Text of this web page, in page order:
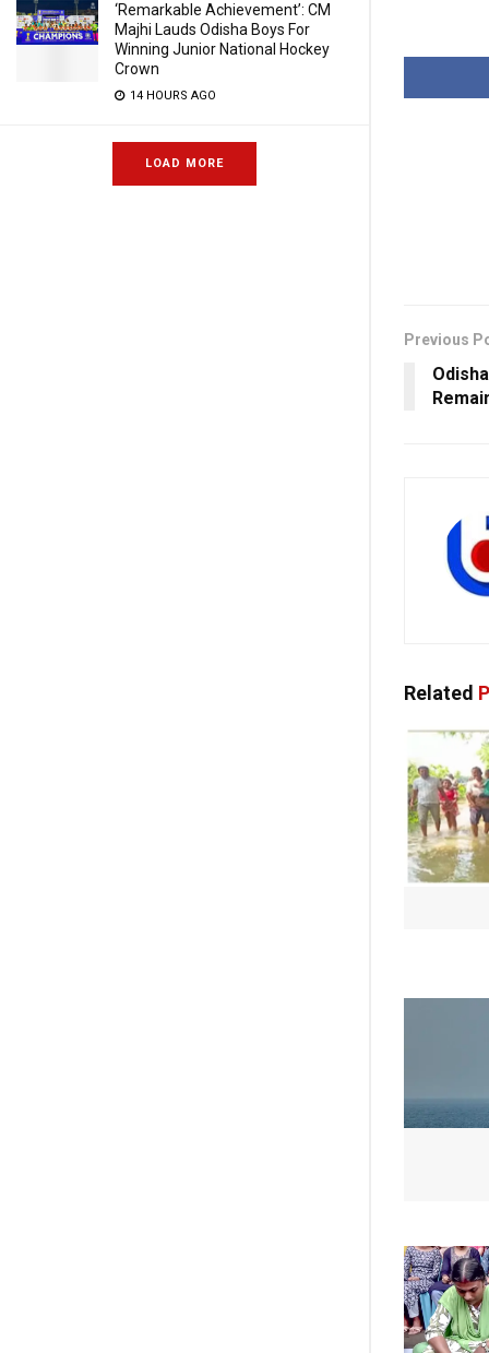
‘Remarkable Achievement’: CM
Majhi Lauds Odisha Boys For
Winning Junior National Hockey
Crown
14 HOURS AGO
LOAD MORE
Previous
Related